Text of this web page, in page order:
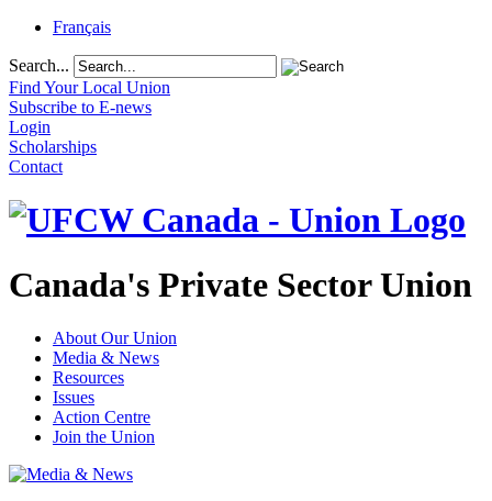
Français
Search...
Find Your Local Union
Subscribe to E-news
Login
Scholarships
Contact
Canada's Private Sector Union
About Our Union
Media & News
Resources
Issues
Action Centre
Join the Union